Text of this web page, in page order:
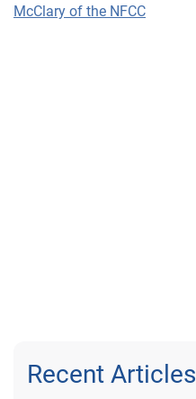
McClary of the NFCC
Recent Articles